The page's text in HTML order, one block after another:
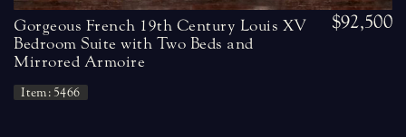
Gorgeous French 19th Century Louis XV
Bedroom Suite with Two Beds and
Mirrored Armoire
Item: 5466
$92,500